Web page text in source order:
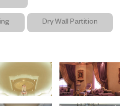
Dry Wall Partition